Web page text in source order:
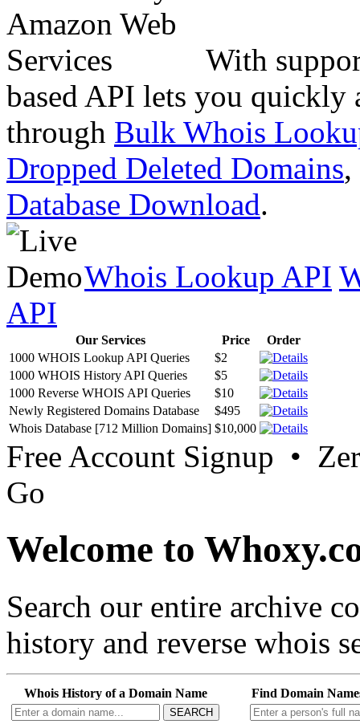
With
based API lets you quickly
through Bulk Whois
Dropped Deleted Domains,
Database Download.
Whois Lookup API
API
Our Services Price
Order
1000 WHOIS Lookup API Queries
$2
1000 WHOIS History API Queries
$5
1000 Reverse WHOIS API Queries
$10
Newly Registered Domains Database
$495
Whois Database [712 Million Domains] $10,000
Free Account Signup •
Go
Welcome to
Search our entire archive
history and reverse whois
Whois History of a Domain Name
SEARCH
Find Domain